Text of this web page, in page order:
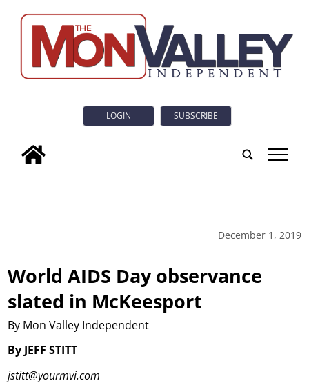
LOGIN SUBSCRIBE
tap
December 1, 2019
World AIDS Day observance
slated in McKeesport
By Mon Valley Independent
By JEFF STITT
jstitt@yourmvi.com